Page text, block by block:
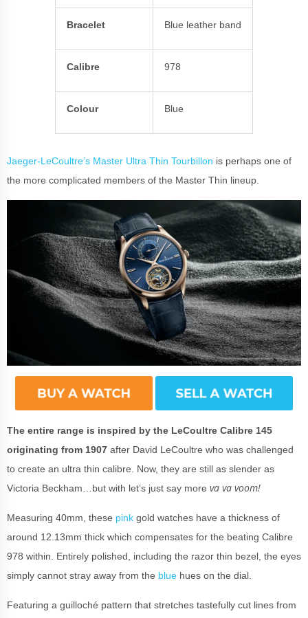
Bracelet Blue leather band
Calibre 978
Colour Blue
Jaeger-LeCoultre’s Master Ultra Thin Tourbillon is perhaps one of
the more complicated members of the Master Thin lineup.
The entire range is inspired by the LeCoultre Calibre 145
originating from 1907 after David LeCoultre who was challenged
to create an ultra thin calibre. Now, they are still as slender as
Victoria Beckham…but with let’s just say more va va voom!
Measuring 40mm, these pink gold watches have a thickness of
around 12.13mm thick which compensates for the beating Calibre
978 within. Entirely polished, including the razor thin bezel, the eyes
simply cannot stray away from the blue hues on the dial.
Featuring a guilloché pattern that stretches tastefully cut lines from